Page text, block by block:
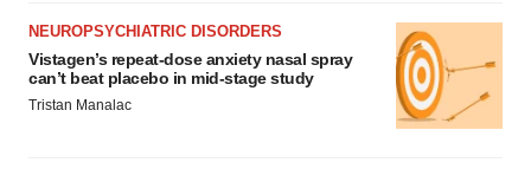
NEUROPSYCHIATRIC DISORDERS
Vistagen’s repeat-dose anxiety nasal spray
can’t beat placebo in mid-stage study
Tristan Manalac